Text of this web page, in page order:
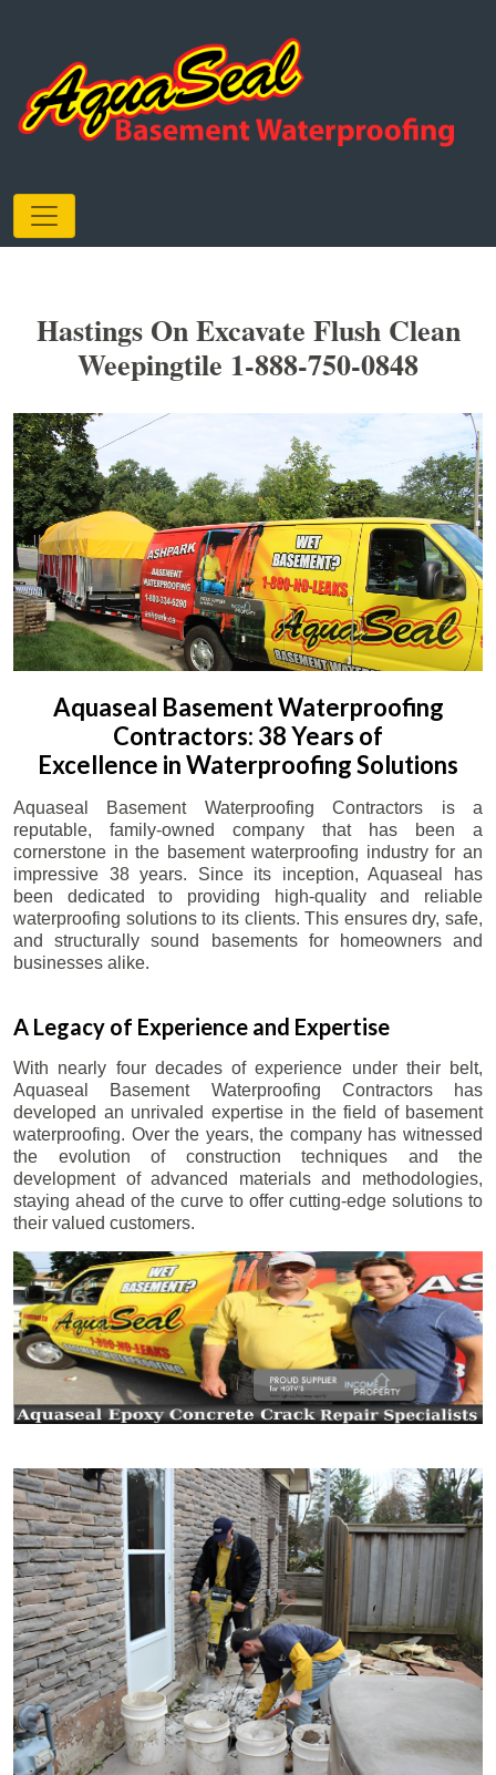
Hastings On Excavate Flush Clean
Weepingtile 1-888-750-0848
Aquaseal Basement Waterproofing
Contractors: 38 Years of
Excellence in Waterproofing Solutions
Aquaseal Basement Waterproofing Contractors is a
reputable, family-owned company that has been a
cornerstone in the basement waterproofing industry for an
impressive 38 years. Since its inception, Aquaseal has
been dedicated to providing high-quality and reliable
waterproofing solutions to its clients. This ensures dry, safe,
and structurally sound basements for homeowners and
businesses alike.
A Legacy of Experience and Expertise
With nearly four decades of experience under their belt,
Aquaseal Basement Waterproofing Contractors has
developed an unrivaled expertise in the field of basement
waterproofing. Over the years, the company has witnessed
the evolution of construction techniques and the
development of advanced materials and methodologies,
staying ahead of the curve to offer cutting-edge solutions to
their valued customers.